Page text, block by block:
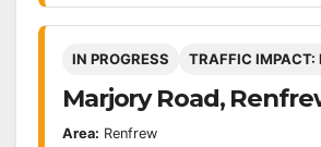
IN PROGRESS TRAFFIC IMPACT:
Marjory Road,
Area: Renfrew